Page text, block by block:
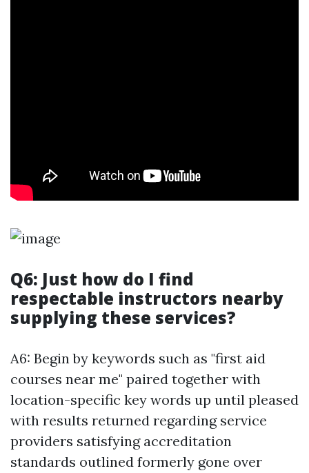
Q6: Just how do I find
respectable instructors nearby
supplying these services?
A6: Begin by keywords such as "first aid
courses near me" paired together with
location-specific key words up until pleased
with results returned regarding service
providers satisfying accreditation
standards outlined formerly gone over